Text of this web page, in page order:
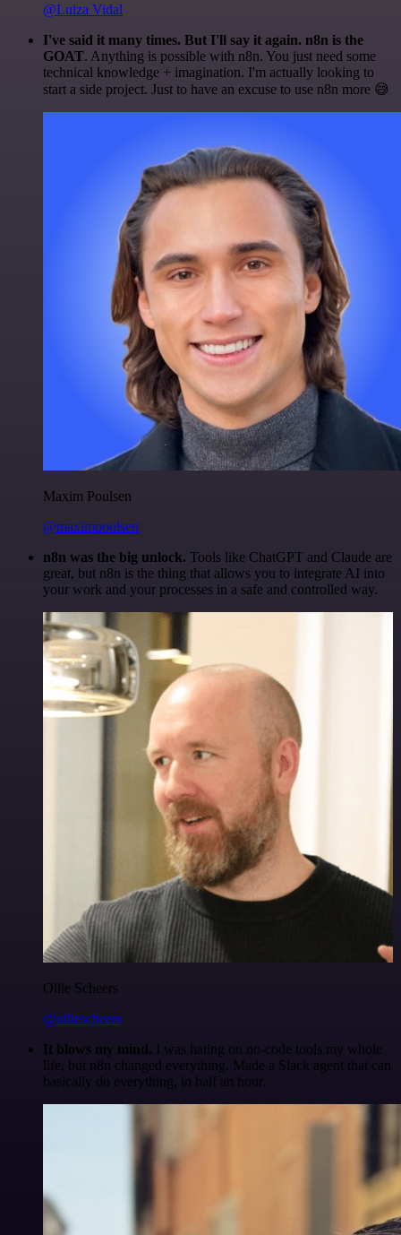
@Luiza Vidal
I've said it many times. But I'll say it again. n8n is the
GOAT. Anything is possible with n8n. You just need some
technical knowledge + imagination. I'm actually looking to
start a side project. Just to have an excuse to use n8n more 😅
Maxim Poulsen
@maximpoulsen
n8n was the big unlock. Tools like ChatGPT and Claude are
great, but n8n is the thing that allows you to integrate AI into
your work and your processes in a safe and controlled way.
Ollie Scheers
@olliescheers
It blows my mind. I was hating on no-code tools my whole
life, but n8n changed everything. Made a Slack agent that can
basically do everything, in half an hour.